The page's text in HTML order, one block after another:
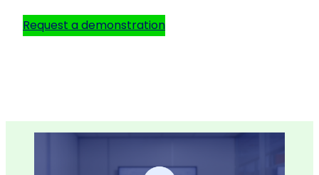
Request a demonstration